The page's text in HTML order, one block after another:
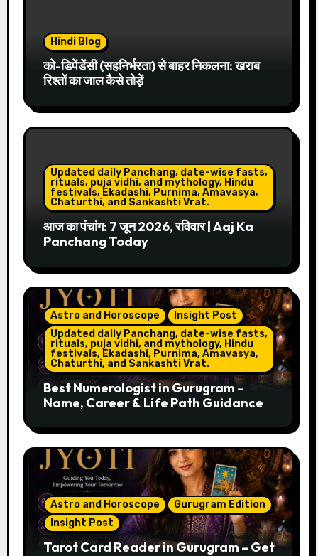
Hindi Blog
को-डिपेंडेंसी (सहनिर्भरता) से बाहर निकलना: खराब
रिश्तों का जाल कैसे तोड़ें
Updated daily Panchang, date-wise fasts,
rituals, puja vidhi, and mythology, Hindu
festivals, Ekadashi, Purnima, Amavasya,
Chaturthi, and Sankashti Vrat.
आज का पंचांग: 7 जून 2026, रविवार | Aaj Ka
Panchang Today
Astro and Horoscope
Insight Post
Updated daily Panchang, date-wise fasts,
rituals, puja vidhi, and mythology, Hindu
festivals, Ekadashi, Purnima, Amavasya,
Chaturthi, and Sankashti Vrat.
Best Numerologist in Gurugram –
Name, Career & Life Path Guidance
Astro and Horoscope
Gurugram Edition
Insight Post
Tarot Card Reader in Gurugram – Get